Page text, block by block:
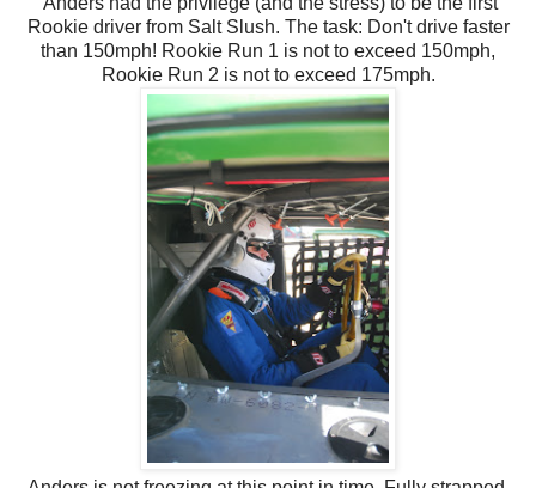
Rookie driver from Salt Slush. The task: Don't drive faster
than 150mph! Rookie Run 1 is not to exceed 150mph,
Rookie Run 2 is not to exceed 175mph.